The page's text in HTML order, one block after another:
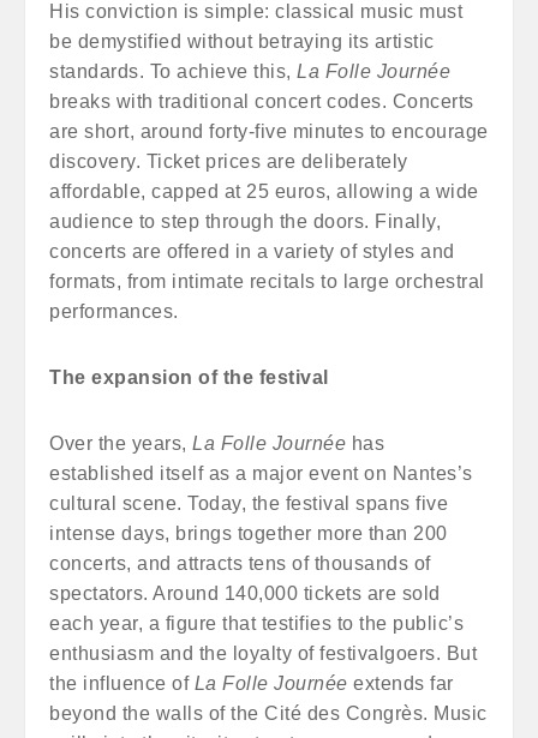
His conviction is simple: classical music must
be demystified without betraying its artistic
standards. To achieve this, La Folle Journée
breaks with traditional concert codes. Concerts
are short, around forty-five minutes to encourage
discovery. Ticket prices are deliberately
affordable, capped at 25 euros, allowing a wide
audience to step through the doors. Finally,
concerts are offered in a variety of styles and
formats, from intimate recitals to large orchestral
performances.
The expansion of the festival
Over the years, La Folle Journée has
established itself as a major event on Nantes’s
cultural scene. Today, the festival spans five
intense days, brings together more than 200
concerts, and attracts tens of thousands of
spectators. Around 140,000 tickets are sold
each year, a figure that testifies to the public’s
enthusiasm and the loyalty of festivalgoers. But
the influence of La Folle Journée extends far
beyond the walls of the Cité des Congrès. Music